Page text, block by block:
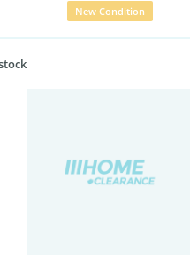
New Condition